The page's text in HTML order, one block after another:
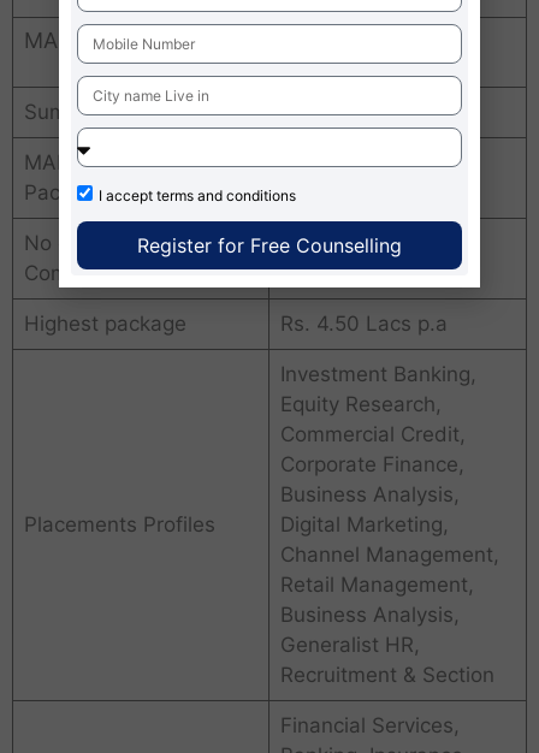
MAISM Jaipur Average Package
Summer Training 12 weeks
MAISM Jaipur Average
Package
No of placements
Companies
300+ leading
companies
Highest package Rs. 4.50 Lacs p.a
Placements Profiles
Investment Banking,
Equity Research,
Commercial Credit,
Corporate Finance,
Business Analysis,
Digital Marketing,
Channel Management,
Retail Management,
Business Analysis,
Generalist HR,
Recruitment & Section
Financial Services,
I accept terms and conditions
Register for Free Counselling